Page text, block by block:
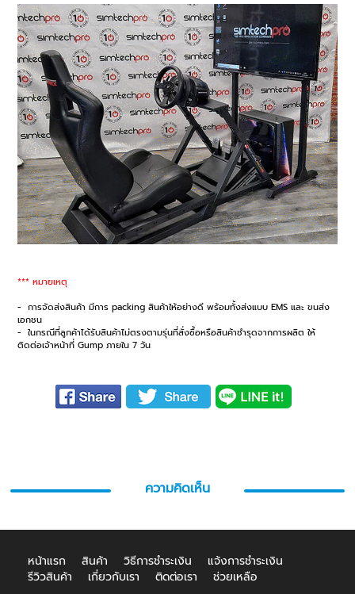
*** หมายเหตุ
- การจัดส่งสินค้า มีการ packing สินค้าให้อย่างดี พร้อมทั้งส่งแบบ EMS และ ขนส่ง
เอกชน
- ในกรณีที่ลูกค้าได้รับสินค้าไม่ตรงตามรุ่นที่สั่งซื้อหรือสินค้าชำรุดจากการผลิต ให้
ติดต่อเจ้าหน้าที่ Gump ภายใน 7 วัน
ความคิดเห็น
หน้าแรก สินค้า วิธีการชำระเงิน
แจ้งการชำระเงิน
รีวิวสินค้า
เกี่ยวกับเรา ติดต่อเรา ช่วยเหลือ